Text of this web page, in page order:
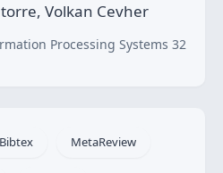
Volkan Cevher
Processing Systems 32
Bibtex MetaReview